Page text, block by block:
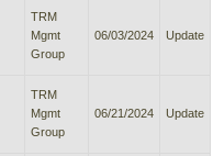
TRM
Mgmt
Group
06/03/2024 Update
TRM
Mgmt
Group
06/21/2024 Update